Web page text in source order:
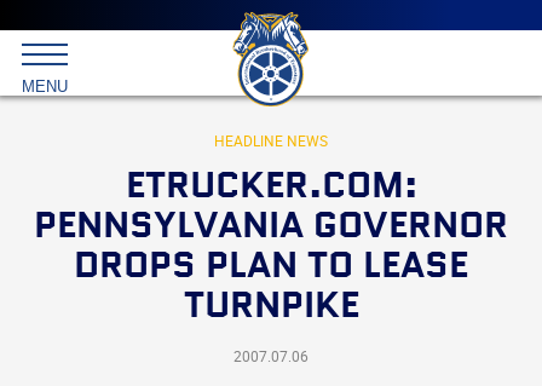
Main
menu
Skip
to
primary
content
International
Brotherhood
Teamsters
MENU
HEADLINE NEWS
ETRUCKER.COM:
PENNSYLVANIA GOVERNOR
DROPS PLAN TO LEASE
TURNPIKE
2007.07.06